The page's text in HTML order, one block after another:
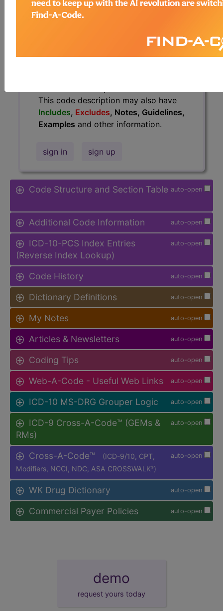
Find-A-Code Essentials
Professional/Premium/Elite
Base/Plus/Complete
This code description may also have
Includes, Excludes, Notes, Guidelines,
Examples and other information.
sign in sign up
auto-open
Code Structure and Section Table
auto-open
Additional Code Information
auto-open
ICD-10-PCS Index Entries
(Reverse Index Lookup)
auto-open
Code History
auto-open
Dictionary Definitions
auto-open
My Notes
auto-open
Articles & Newsletters
auto-open
Coding Tips
auto-open
Web-A-Code - Useful Web Links
auto-open
ICD-10 MS-DRG Grouper Logic
auto-open
ICD-9 Cross-A-Code™ (GEMs &
RMs)
auto-open
Cross-A-Code™
(ICD-9/10, CPT,
Modifiers, NCCI, NDC, ASA CROSSWALK® )
auto-open
WK Drug Dictionary
auto-open
Commercial Payer Policies
demo
request yours today